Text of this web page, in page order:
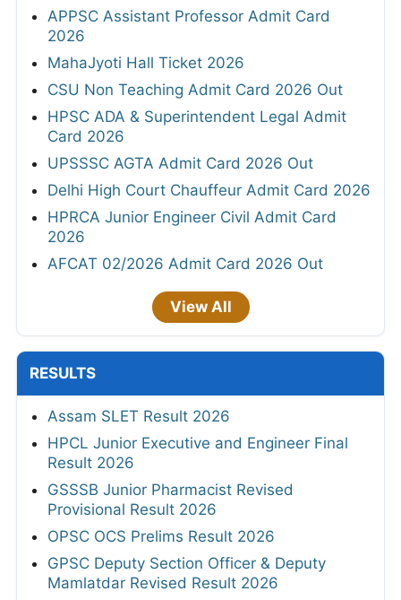
APPSC Assistant Professor Admit Card
2026
MahaJyoti Hall Ticket 2026
CSU Non Teaching Admit Card 2026 Out
HPSC ADA & Superintendent Legal Admit
Card 2026
UPSSSC AGTA Admit Card 2026 Out
Delhi High Court Chauffeur Admit Card 2026
HPRCA Junior Engineer Civil Admit Card
2026
AFCAT 02/2026 Admit Card 2026 Out
View All
RESULTS
Assam SLET Result 2026
HPCL Junior Executive and Engineer Final
Result 2026
GSSSB Junior Pharmacist Revised
Provisional Result 2026
OPSC OCS Prelims Result 2026
GPSC Deputy Section Officer & Deputy
Mamlatdar Revised Result 2026